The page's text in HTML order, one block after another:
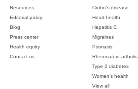
Resources
Editorial policy
Blog
Press center
Health equity
Contact us
Crohn's disease
Heart health
Hepatitis C
Migraines
Psoriasis
Rheumatoid arthritis
Type 2 diabetes
Women's health
View all